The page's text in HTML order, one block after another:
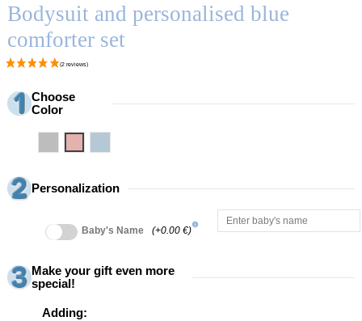
Bodysuit and personalised blue
comforter set
Choose
Color
Personalization
Baby's Name (+0.00 €)
info
Make your gift even more
special!
Adding: